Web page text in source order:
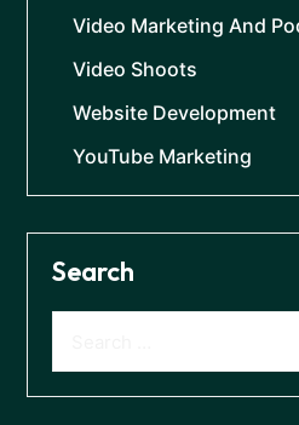
Video Marketing And
Video Shoots
Website Development
YouTube Marketing
Search